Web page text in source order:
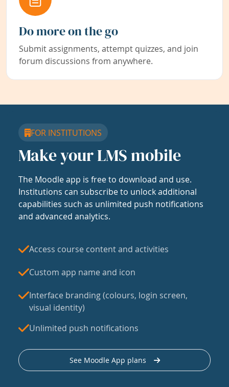
Do more on the go
Submit assignments, attempt quizzes, and join
forum discussions from anywhere.
FOR INSTITUTIONS
Make your LMS mobile
The Moodle app is free to download and use.
Institutions can subscribe to unlock additional
capabilities such as unlimited push notifications
and advanced analytics.
Access course content and activities
Custom app name and icon
Interface branding (colours, login screen,
visual identity)
Unlimited push notifications
See Moodle App plans